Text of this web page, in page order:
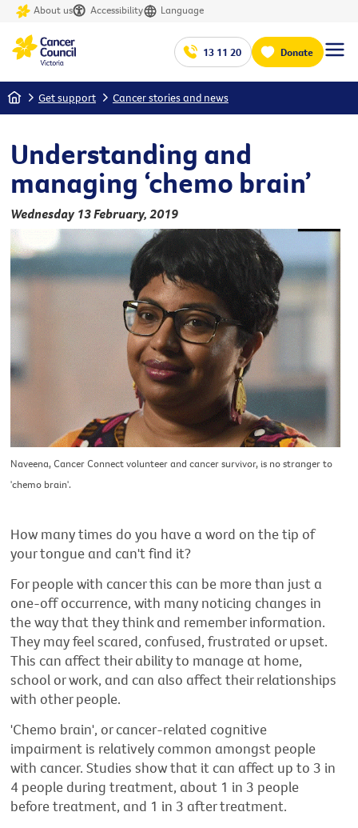
About us Accessibility Language
13 11 20 Donate
Home Get support Cancer stories and news
Understanding and
managing ‘chemo brain’
Wednesday 13 February, 2019
Naveena, Cancer Connect volunteer and cancer survivor, is no stranger to
'chemo brain'.
How many times do you have a word on the tip of
your tongue and can't find it?
For people with cancer this can be more than just a
one-off occurrence, with many noticing changes in
the way that they think and remember information.
They may feel scared, confused, frustrated or upset.
This can affect their ability to manage at home,
school or work, and can also affect their relationships
with other people.
'Chemo brain', or cancer-related cognitive
impairment is relatively common amongst people
with cancer. Studies show that it can affect up to 3 in
4 people during treatment, about 1 in 3 people
before treatment, and 1 in 3 after treatment.